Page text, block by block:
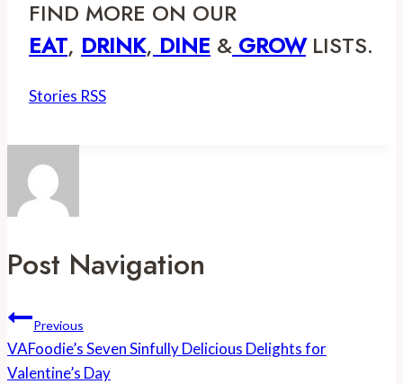
EAT, DRINK, DINE & GROW LISTS.
Stories RSS
Post Navigation
Previous
VAFoodie’s Seven Sinfully Delicious Delights for
Valentine’s Day